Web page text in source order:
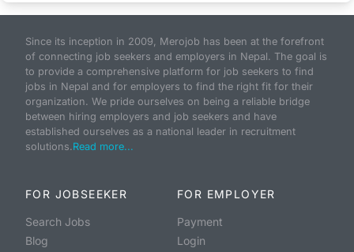
Since its inception in 2009, Merojob has been at the forefront
of connecting job seekers and employers in Nepal. The goal is
to provide a comprehensive platform for job seekers to find
jobs in Nepal and for employers to find the right fit for their
organization. We pride ourselves on being a reliable bridge
between hiring employers and job seekers and have
established ourselves as a national leader in recruitment
solutions.Read more...
FOR JOBSEEKER
Search Jobs
Blog
FOR EMPLOYER
Payment
Login